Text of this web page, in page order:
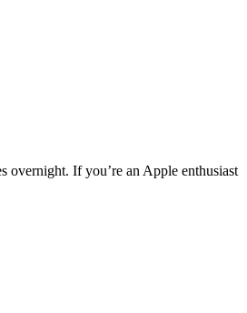
overnight. If you’re an Apple enthusiast